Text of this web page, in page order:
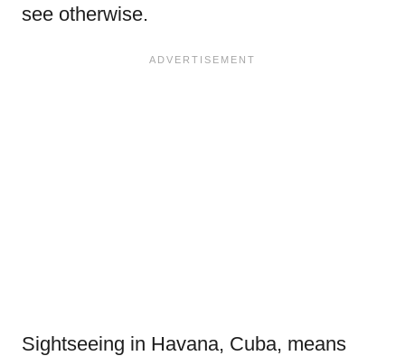
see otherwise.
Sightseeing in Havana, Cuba, means